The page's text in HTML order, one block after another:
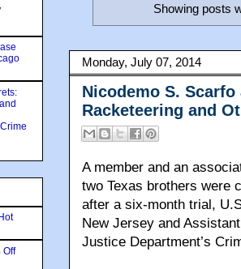
Showing posts
Monday, July 07, 2014
Nicodemo S.
Racketeering and
A member and an
two Texas brothers were
after a six-month trial,
New Jersey and
Justice Department’s
Off